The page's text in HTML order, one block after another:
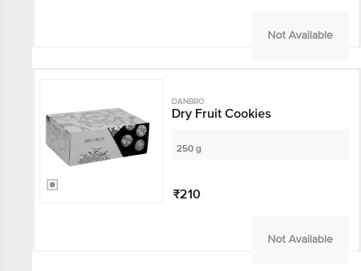
Not Available
DANBRO
Dry Fruit Cookies
250 g
₹210
Not Available